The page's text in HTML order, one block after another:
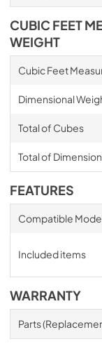
CUBIC FEET
WEIGHT
Cubic Feet
Dimensional
Total of Cubes
Total of
FEATURES
Compatible
Included items
WARRANTY
Parts